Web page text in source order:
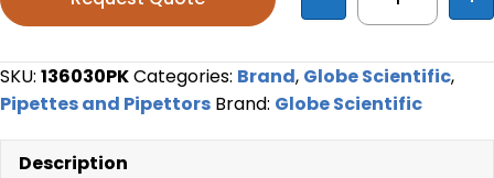
Transfer
SKU: 136030PKCategories: Brand, Globe Scientific,
Pipettes and Pipettors Brand: Globe Scientific
Description